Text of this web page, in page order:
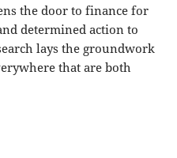
the door to finance for
determined action to
lays the groundwork
that are both